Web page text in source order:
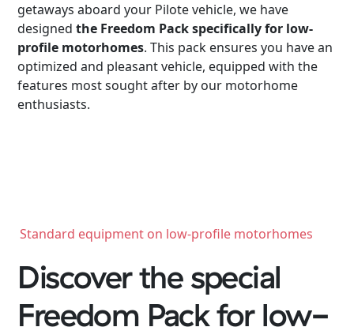
getaways aboard your Pilote vehicle, we have
designedthe Freedom Pack specifically for low-
profile motorhomes. This pack ensures you have an
optimized and pleasant vehicle, equipped with the
features most sought after by our motorhome
enthusiasts.
Standard equipment on low-profile motorhomes
Discover the special
Freedom Pack for low-